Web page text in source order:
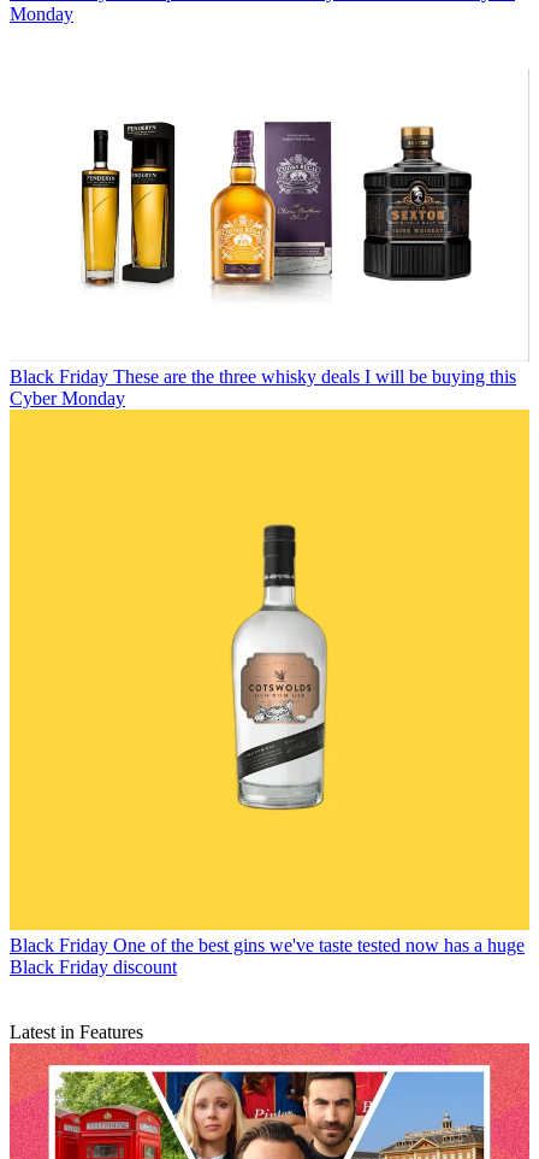
Monday
Black Friday These are the three whisky deals I will be buying this
Cyber Monday
Black Friday One of the best gins we've taste tested now has a huge
Black Friday discount
Latest in Features